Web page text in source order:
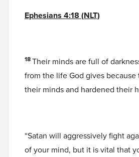
Ephesians 4:18 (NLT)
18Their minds are full of
from the life God gives
their minds and hardened their
“Satan will aggressively fight
of your mind, but it is vital that